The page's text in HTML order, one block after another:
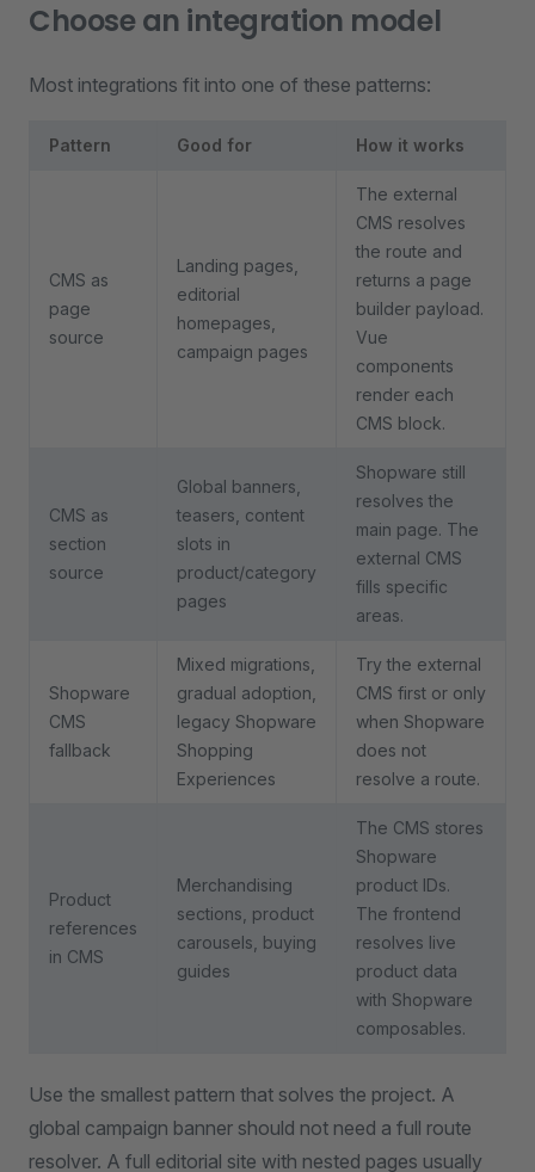
Choose an integration model
Most integrations fit into one of these patterns:
Pattern Good for How it works
CMS as
page
source
Landing pages,
editorial
homepages,
campaign pages
The external
CMS resolves
the route and
returns a page
builder payload.
Vue
components
render each
CMS block.
CMS as
section
source
Global banners,
teasers, content
slots in
product/category
pages
Shopware still
resolves the
main page. The
external CMS
fills specific
areas.
Shopware
CMS
fallback
Mixed migrations,
gradual adoption,
legacy Shopware
Shopping
Experiences
Try the external
CMS first or only
when Shopware
does not
resolve a route.
Product
references
in CMS
Merchandising
sections, product
carousels, buying
guides
The CMS stores
Shopware
product IDs.
The frontend
resolves live
product data
with Shopware
composables.
Use the smallest pattern that solves the project. A
global campaign banner should not need a full route
resolver. A full editorial site with nested pages usually